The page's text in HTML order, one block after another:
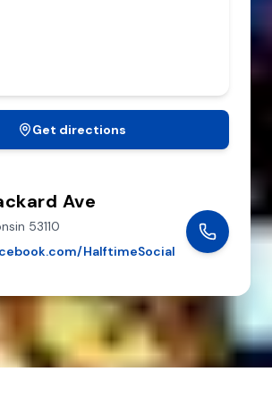
Get directions
Ave
53110
HalftimeSocial